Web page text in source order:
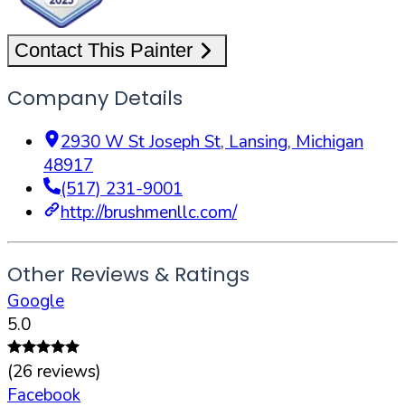
Contact This Painter
Company Details
2930 W St Joseph St, Lansing, Michigan
48917
(517) 231-9001
http://brushmenllc.com/
Other Reviews & Ratings
Google
5.0
(26 reviews)
Facebook